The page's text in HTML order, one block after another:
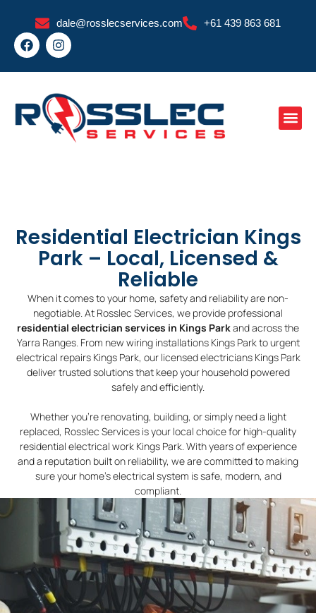
content
dale@rosslecservices.com +61 439 863 681
F
a
e
o
o
k
I
n
t
g
r
a
Residential Electrician Kings
Park – Local, Licensed &
Reliable
When it comes to your home, safety and reliability are non-
negotiable. At Rosslec Services, we provide professional
residential electrician services in Kings Parkand across the
Yarra Ranges. From new wiring installations Kings Park to urgent
electrical repairs Kings Park, our licensed electricians Kings Park
deliver trusted solutions that keep your household powered
safely and efficiently.
Whether you’re renovating, building, or simply need a light
replaced, Rosslec Services is your local choice for high-quality
residential electrical work Kings Park. With years of experience
and a reputation built on reliability, we are committed to making
sure your home’s electrical system is safe, modern, and
compliant.